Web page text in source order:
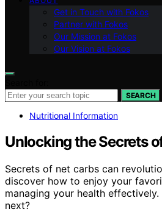
Get in Touch with Fokos
Partner with Fokos
Our Mission at Fokos
Our Vision at Fokos
SEARCH
Nutritional Information
Unlocking the Secrets
Secrets of net carbs can
discover how to enjoy your
managing your health
next?